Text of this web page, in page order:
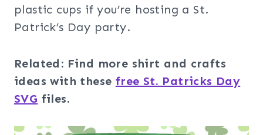
plastic cups if you’re hosting a St.
Patrick’s Day party.
Related: Find more shirt and crafts
ideas with these free St. Patricks Day
SVG files.